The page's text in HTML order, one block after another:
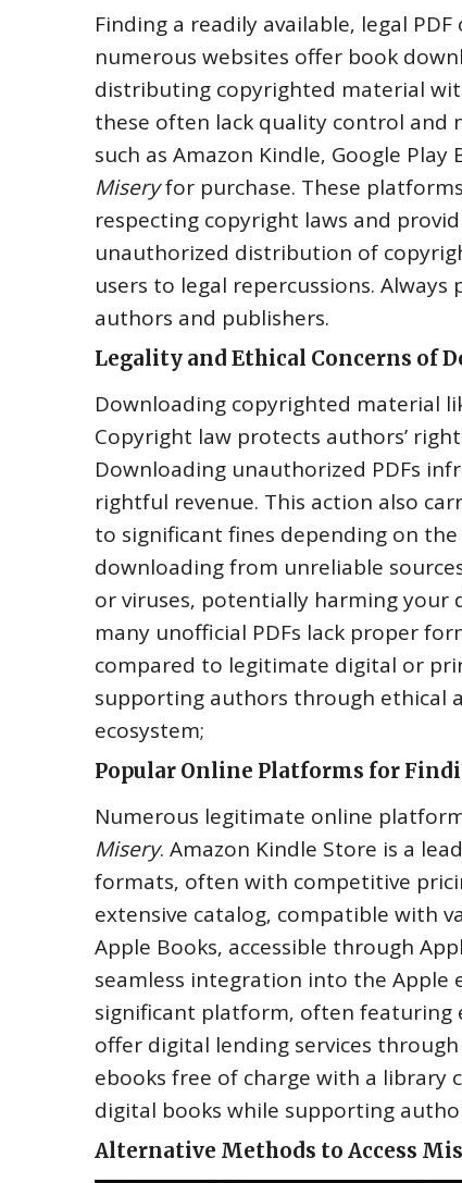
Finding a readily available‚ legal PDF
numerous websites offer book
distributing copyrighted material
these often lack quality control and
such as Amazon Kindle‚ Google
Miseryfor purchase. These
respecting copyright laws and
unauthorized distribution of
users to legal repercussions.
authors and publishers.
Legality and Ethical Concerns of
Downloading copyrighted material
Copyright law protects authors’
Downloading unauthorized PDFs
rightful revenue. This action also
to significant fines depending on
downloading from unreliable
or viruses‚ potentially harming your
many unofficial PDFs lack proper
compared to legitimate digital or
supporting authors through ethical
ecosystem;
Popular Online Platforms for
Numerous legitimate online
Misery. Amazon Kindle Store is a
formats‚ often with competitive
extensive catalog‚ compatible with
Apple Books‚ accessible through
seamless integration into the Apple
significant platform‚ often featuring
offer digital lending services
ebooks free of charge with a library
digital books while supporting
Alternative Methods to Access